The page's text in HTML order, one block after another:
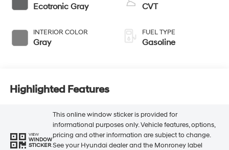
Ecotronic Gray
INTERIOR COLOR
Gray
CVT
FUEL TYPE
Gasoline
Highlighted Features
VIEW
WINDOW
STICKER
This online window sticker is provided for
informational purposes only. Vehicle features, options,
pricing and other information are subject to change.
See your Hyundai dealer and the Monroney label